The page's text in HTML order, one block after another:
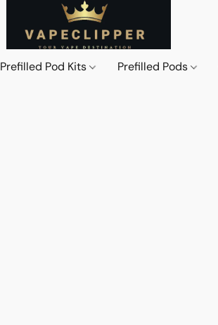
Prefilled Pod Kits Prefilled Pods